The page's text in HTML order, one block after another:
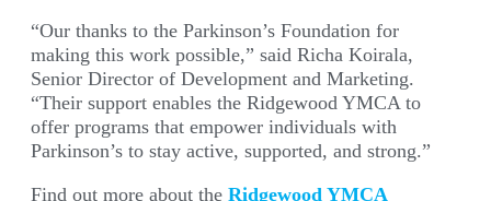
“Our thanks to the Parkinson’s Foundation for
making this work possible,” said Richa Koirala,
Senior Director of Development and Marketing.
“Their support enables the Ridgewood YMCA to
offer programs that empower individuals with
Parkinson’s to stay active, supported, and strong.”
Find out more about the Ridgewood YMCA